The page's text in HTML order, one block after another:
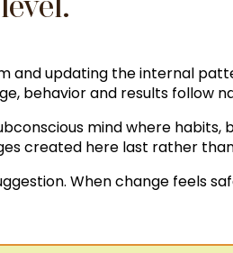
and updating the internal
behavior and results follow
mind where habits,
created here last rather
When change feels